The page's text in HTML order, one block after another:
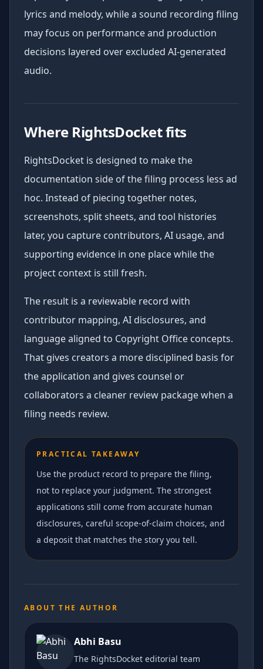
lyrics and melody, while a sound recording filing
may focus on performance and production
decisions layered over excluded AI-generated
audio.
Where RightsDocket fits
RightsDocket is designed to make the
documentation side of the filing process less ad
hoc. Instead of piecing together notes,
screenshots, split sheets, and tool histories
later, you capture contributors, AI usage, and
supporting evidence in one place while the
project context is still fresh.
The result is a reviewable record with
contributor mapping, AI disclosures, and
language aligned to Copyright Office concepts.
That gives creators a more disciplined basis for
the application and gives counsel or
collaborators a cleaner review package when a
filing needs review.
PRACTICAL TAKEAWAY
Use the product record to prepare the filing,
not to replace your judgment. The strongest
applications still come from accurate human
disclosures, careful scope-of-claim choices, and
a deposit that matches the story you tell.
ABOUT THE AUTHOR
Abhi Basu
The RightsDocket editorial team